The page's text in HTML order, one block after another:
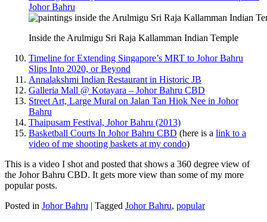
Johor Bahru
Inside the Arulmigu Sri Raja Kallamman Indian Temple
Timeline for Extending Singapore’s MRT to Johor Bahru
Slips Into 2020, or Beyond
Annalakshmi Indian Restaurant in Historic JB
Galleria Mall @ Kotayara – Johor Bahru CBD
Street Art, Large Mural on Jalan Tan Hiok Nee in Johor
Bahru
Thaipusam Festival, Johor Bahru (2013)
Basketball Courts In Johor Bahru CBD (here is a link to a
video of me shooting baskets at my condo)
This is a video I shot and posted that shows a 360 degree view of
the Johor Bahru CBD. It gets more view than some of my more
popular posts.
Posted in Johor Bahru | Tagged Johor Bahru, popular